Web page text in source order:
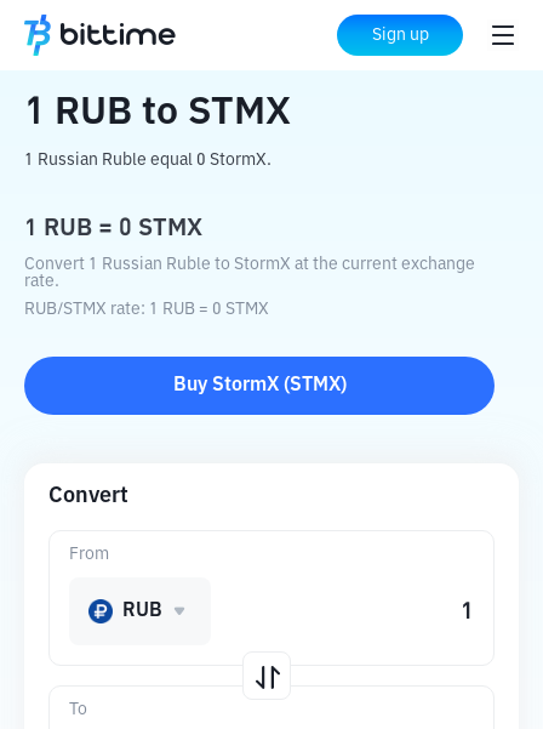
Sign up
Home Crypto Converter STMX
1 RUB to STMX
1 Russian Ruble equal 0 StormX.
1 RUB = 0 STMX
Convert 1 Russian Ruble to StormX at the current exchange
rate.
RUB/STMX rate: 1 RUB = 0 STMX
Buy StormX(STMX)
Convert
To
From
RUB